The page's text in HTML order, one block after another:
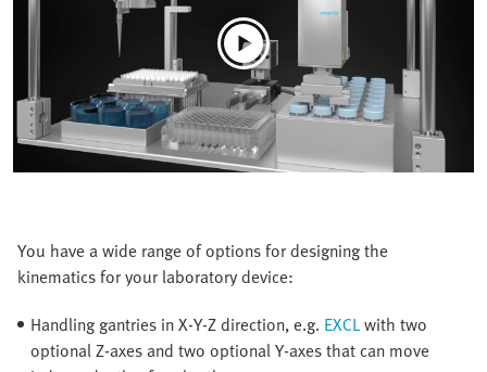
You have a wide range of options for designing the
kinematics for your laboratory device:
Handling gantries in X-Y-Z direction, e.g. EXCLwith two
optional Z-axes and two optional Y-axes that can move